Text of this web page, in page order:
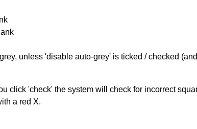
unless 'disable auto-grey' is ticked / checked
click 'check' the system will check for incorrect
a red X.